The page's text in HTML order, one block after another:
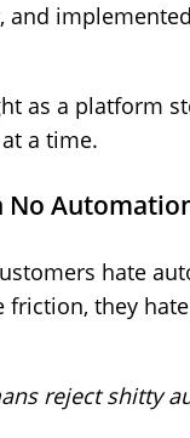
as a platform
a time.
No
hate
they
reject shitty